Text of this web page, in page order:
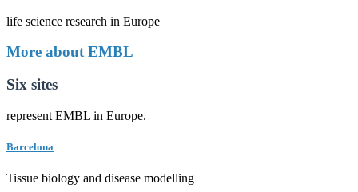
life science research in Europe
More about EMBL
Six sites
represent EMBL in Europe.
Barcelona
Tissue biology and disease modelling